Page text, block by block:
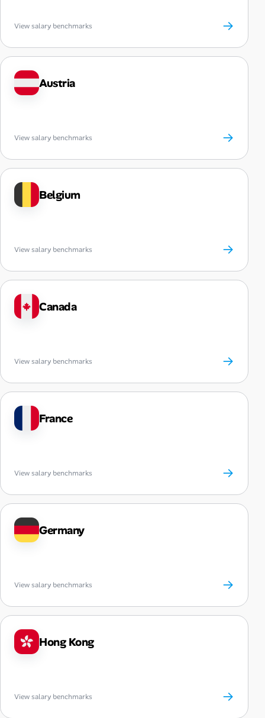
View salary benchmarks →
Austria
View salary benchmarks →
Belgium
View salary benchmarks →
Canada
View salary benchmarks →
France
View salary benchmarks →
Germany
View salary benchmarks →
Hong Kong
View salary benchmarks →